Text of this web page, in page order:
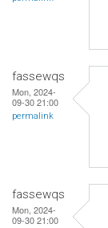
fassewqs
Mon, 2024-
09-30 21:00
permalink
fassewqs
Mon, 2024-
09-30 21:00